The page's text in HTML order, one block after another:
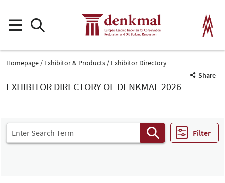
Homepage Exhibitor & Products
Exhibitor Directory
Share
EXHIBITOR DIRECTORY OF DENKMAL 2026
Filter